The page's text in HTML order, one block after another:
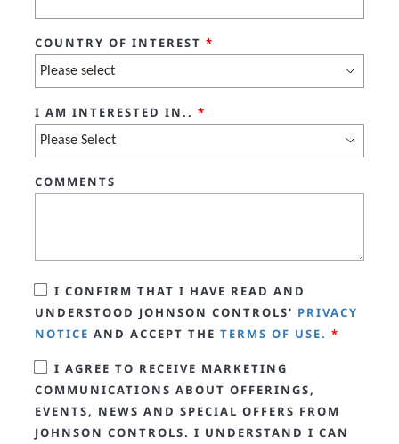
COUNTRY OF INTEREST *
I AM INTERESTED IN.. *
COMMENTS
I CONFIRM THAT I HAVE READ AND
UNDERSTOOD JOHNSON CONTROLS' PRIVACY
NOTICE AND ACCEPT THE TERMS OF USE. *
I AGREE TO RECEIVE MARKETING
COMMUNICATIONS ABOUT OFFERINGS,
EVENTS, NEWS AND SPECIAL OFFERS FROM
JOHNSON CONTROLS. I UNDERSTAND I CAN